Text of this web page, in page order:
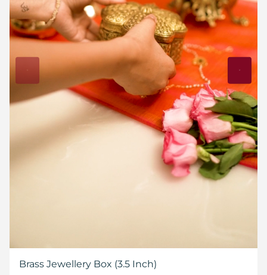
Brass Jewellery Box (3.5 Inch)